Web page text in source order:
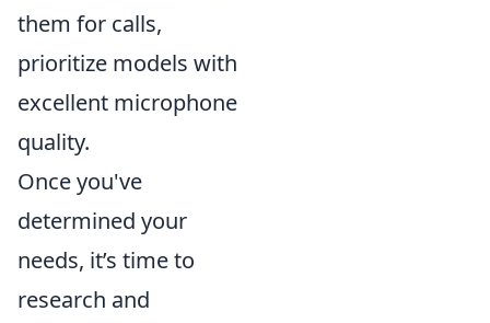
them for calls,
prioritize models with
excellent microphone
quality.
Once you've
determined your
needs, it’s time to
research and